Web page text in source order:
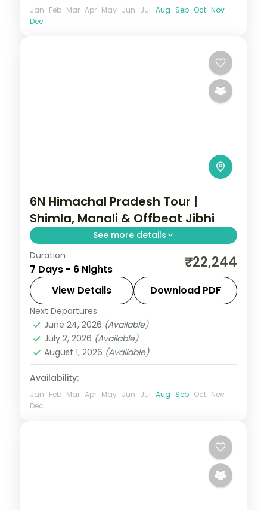
Jan Feb Mar Apr May Jun Jul Aug Sep Oct Nov
Dec
6N Himachal Pradesh Tour |
Shimla, Manali & Offbeat Jibhi
See more details
6 nights across Shimla, Manali and Jibhi,
with 3-star stays, daily breakfast and
private transfers handled end to end.
Himachal Pradesh
2 People
Duration
7 Days - 6 Nights ₹22,244
View Details Download PDF
Next Departures
June 24, 2026 (Available)
July 2, 2026 (Available)
August 1, 2026 (Available)
Availability:
Jan Feb Mar Apr May Jun Jul Aug Sep Oct Nov
Dec